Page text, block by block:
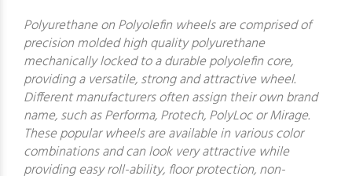
Polyurethane on Polyolefin wheels are comprised of
precision molded high quality polyurethane
mechanically locked to a durable polyolefin core,
providing a versatile, strong and attractive wheel.
Different manufacturers often assign their own brand
name, such as Performa, Protech, PolyLoc or Mirage.
These popular wheels are available in various color
combinations and can look very attractive while
providing easy roll-ability, floor protection, non-